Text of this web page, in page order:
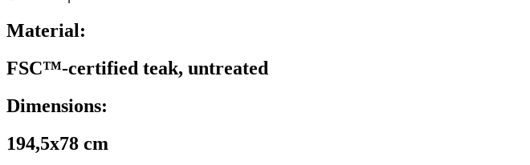
Material:
FSC™-certified teak, untreated
Dimensions:
194,5x78 cm